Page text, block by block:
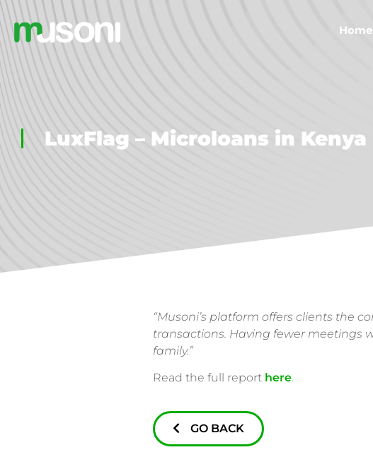
Home
LuxFlag – Microloans in Kenya
“Musoni’s platform offers clients the
transactions. Having fewer meetings
family.”
Read the full report here.
GO BACK